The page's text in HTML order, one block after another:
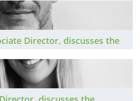
2025 and look ahead to
Director, discusses the
for the year ahead.